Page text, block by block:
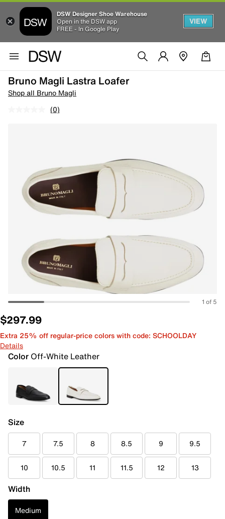
DSW Designer Shoe Warehouse
Open in the DSW app
FREE - In Google Play
VIEW
Bruno Magli Lastra Loafer
Shop all Bruno Magli
(0)
1 of 5
$297.99
Extra 25% off regular-price colors with code: SCHOOLDAY
Details
Color Off-White Leather
Size
7 7.5 8 8.5 9 9.5
10 10.5 11 11.5 12 13
Width
Medium